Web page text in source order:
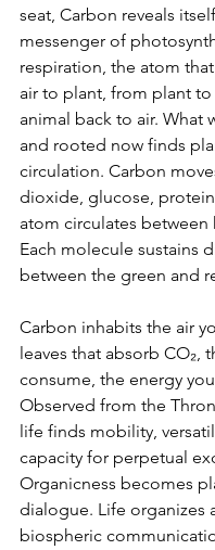
seat, Carbon reveals
messenger of
respiration, the atom
air to plant, from plant
animal back to air. What
and rooted now finds
circulation. Carbon
dioxide, glucose,
atom circulates between
Each molecule sustains
between the green and
Carbon inhabits the air
leaves that absorb CO₂,
consume, the energy
Observed from the
life finds mobility,
capacity for perpetual
Organicness becomes
dialogue. Life organizes
biospheric